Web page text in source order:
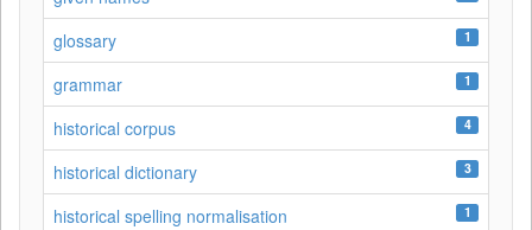
glossary 1
grammar 1
historical corpus 4
historical dictionary 3
historical spelling normalisation 1